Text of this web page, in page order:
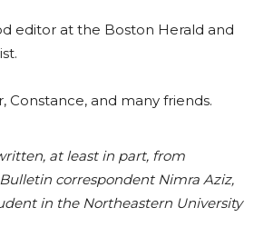
editor at the Boston Herald and
Constance, and many friends.
at least in part, from
correspondent Nimra Aziz,
in the Northeastern University